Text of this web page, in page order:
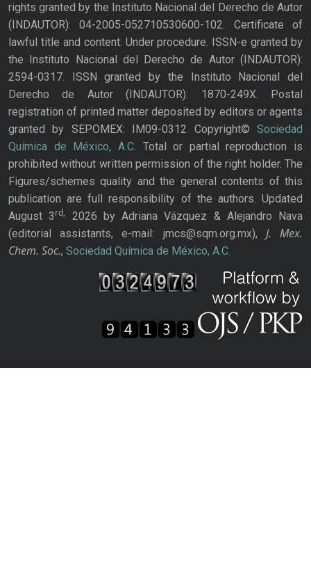
rights granted by the Instituto Nacional del Derecho de Autor
(INDAUTOR): 04-2005-052710530600-102. Certificate of
lawful title and content: Under procedure. ISSN-e granted by
the Instituto Nacional del Derecho de Autor (INDAUTOR):
2594-0317. ISSN granted by the Instituto Nacional del
Derecho de Autor (INDAUTOR): 1870-249X. Postal
registration of printed matter deposited by editors or agents
granted by SEPOMEX: IM09-0312 Copyright© Sociedad
Química de México, A.C. Total or partial reproduction is
prohibited without written permission of the right holder. The
Figures/schemes quality and the general contents of this
publication are full responsibility of the authors. Updated
August 3rd,
2026 by Adriana Vázquez & Alejandro Nava
(editorial assistants, e-mail: jmcs@sqm.org.mx), J. Mex.
Chem. Soc., Sociedad Química de México, A.C.